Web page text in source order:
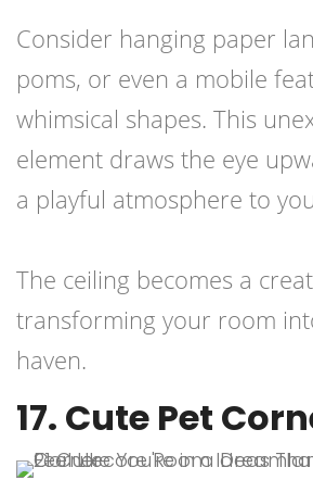
Consider hanging paper
poms, or even a mobile
whimsical shapes. This
element draws the eye
a playful atmosphere to
The ceiling becomes a
transforming your room
haven.
17. Cute Pet